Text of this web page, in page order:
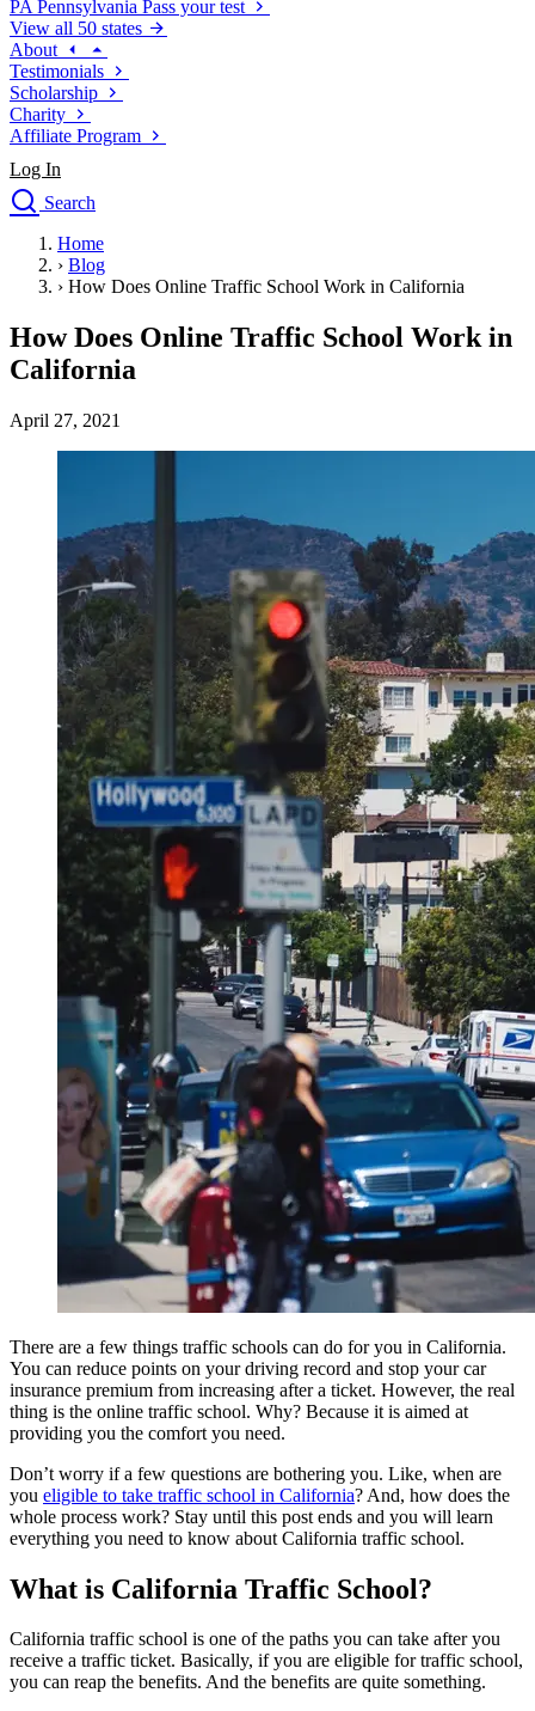
PA Pennsylvania Pass your test
View all 50 states
About
Testimonials
Scholarship
Charity
Affiliate Program
Log In
Search
Drivers Ed
Traffic School Online
Driving School
Permit Tests
About
California Start your course
Start your course
Nevada Start your course
Pennsylvania Start your course
View all 47 states
Traffic School Online
Ohio Clear your ticket Your state
Arizona Clear your ticket
California Clear your ticket
Nevada Clear your ticket
New Jersey Clear your ticket
View all 47 states
Defensive Driving Courses
Ohio Lower insurance Your state
Lower insurance
California Lower insurance
Nevada
Lower insurance
New Jersey Lower insurance
View all 50 states
Driving School
Driving School California
Driving School Georgia
Pass your test Your state
Pass your test
Georgia Pass your test
NV Nevada Pass your test
PA Pennsylvania Pass your test
View all 50 states
About
Back
Testimonials
Scholarship
Charity
Affiliate Program
Home
› Blog
› How Does Online Traffic School Work in California
How Does Online Traffic School Work in
California
April 27, 2021
There are a few things traffic schools can do for you in California.
You can reduce points on your driving record and stop your car
insurance premium from increasing after a ticket. However, the real
thing is the online traffic school. Why? Because it is aimed at
providing you the comfort you need.
Don’t worry if a few questions are bothering you. Like, when are
you eligible to take traffic school in California? And, how does the
whole process work? Stay until this post ends and you will learn
everything you need to know about California traffic school.
What is California Traffic School?
California traffic school is one of the paths you can take after you
receive a traffic ticket. Basically, if you are eligible for traffic school,
you can reap the benefits. And the benefits are quite something.